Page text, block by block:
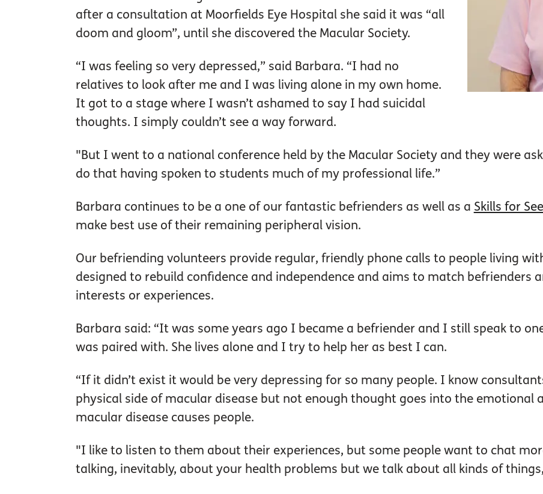
after a consultation at Moorfields Eye Hospital she said it was “all
doom and gloom”, until she discovered the Macular Society.
“I was feeling so very depressed,” said Barbara. “I had no
relatives to look after me and I was living alone in my own home.
It got to a stage where I wasn’t ashamed to say I had suicidal
thoughts. I simply couldn’t see a way forward.
"But I went to a national conference held by the Macular Society and they were
do that having spoken to students much of my professional life.”
Barbara continues to be a one of our fantastic befrienders as well as a Skills for
make best use of their remaining peripheral vision.
Our befriending volunteers provide regular, friendly phone calls to people living
designed to rebuild confidence and independence and aims to match befrienders
interests or experiences.
Barbara said: “It was some years ago I became a befriender and I still speak to
was paired with. She lives alone and I try to help her as best I can.
“If it didn’t exist it would be very depressing for so many people. I know
physical side of macular disease but not enough thought goes into the emotional
macular disease causes people.
"I like to listen to them about their experiences, but some people want to chat
talking, inevitably, about your health problems but we talk about all kinds of